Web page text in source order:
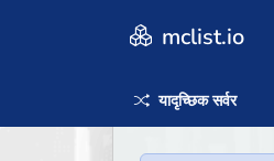
mclist.io
यादृच्छिक सर्वर